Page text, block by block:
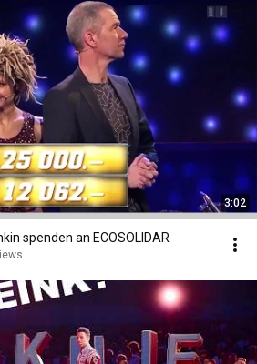
3:02
spenden an ECOSOLIDAR